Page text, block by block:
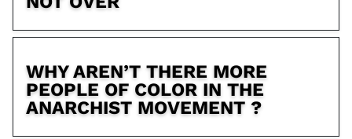
WHY AREN’T THERE MORE
PEOPLE OF COLOR IN THE
ANARCHIST MOVEMENT ?